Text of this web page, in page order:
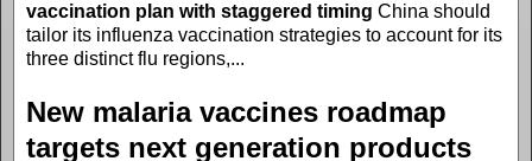
vaccination plan with staggered timing China should
tailor its influenza vaccination strategies to account for its
three distinct flu regions,...
New malaria vaccines roadmap
targets next generation products